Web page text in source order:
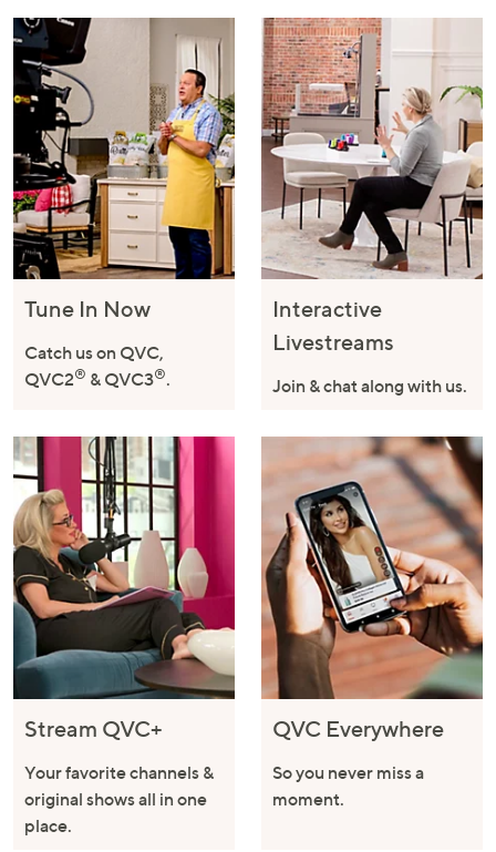
Tune In Now
Catch us on QVC,
QVC2® & QVC3®.
Interactive
Livestreams
Join & chat along with us.
Stream QVC+
Your favorite channels &
original shows all in one
place.
QVC Everywhere
So you never miss a
moment.